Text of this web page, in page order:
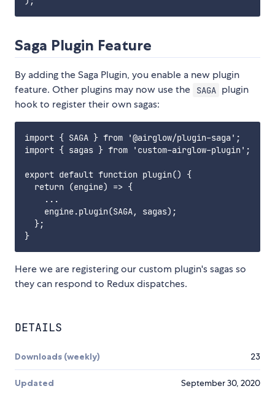
Saga Plugin Feature
By adding the Saga Plugin, you enable a new plugin
feature. Other plugins may now use the
SAGA plugin
hook to register their own sagas:
import { SAGA } from '@airglow/plugin-saga';
import { sagas } from 'custom-airglow-plugin';
export default function plugin() {
  return (engine) => {
    ...
    engine.plugin(SAGA, sagas);
  };
Here we are registering our custom plugin's sagas so
they can respond to Redux dispatches.
DETAILS
Downloads (weekly) 23
Updated September 30, 2020